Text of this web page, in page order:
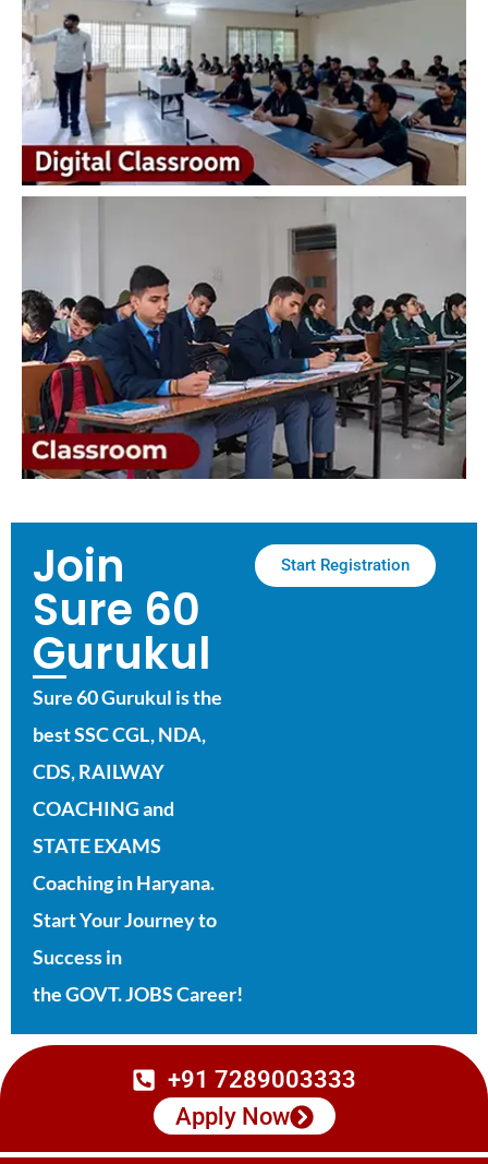
Join
Sure 60
Gurukul
Sure 60 Gurukul is the
best SSC CGL, NDA,
CDS, RAILWAY
COACHING and
STATE EXAMS
Coaching in Haryana.
Start Your Journey to
Success in
the GOVT. JOBS Career!
Start Registration
+91 7289003333
Apply Now